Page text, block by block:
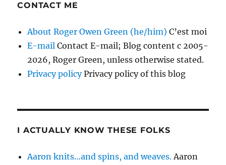
CONTACT ME
About Roger Owen Green (he/him) C’est moi
E-mail Contact E-mail; Blog content c 2005-
2026, Roger Green, unless otherwise stated.
Privacy policyPrivacy policy of this blog
I ACTUALLY KNOW THESE FOLKS
Aaron knits…and spins, and weaves.Aaron